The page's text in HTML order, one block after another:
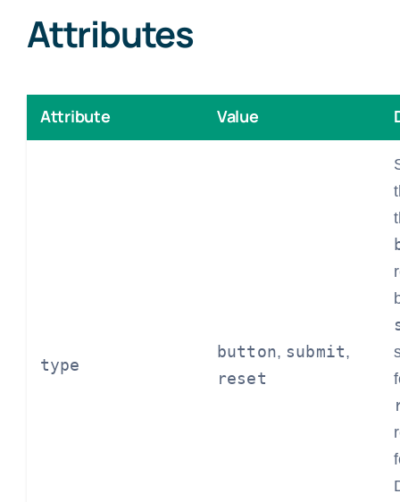
Attributes
Attribute Value
type
button, submit,
reset